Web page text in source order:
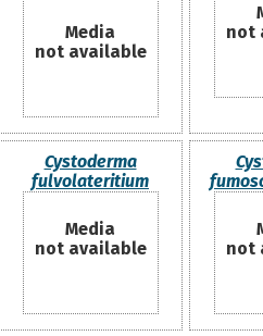
Media
not available
not
Cystoderma
fulvolateritium
Media
not available
not